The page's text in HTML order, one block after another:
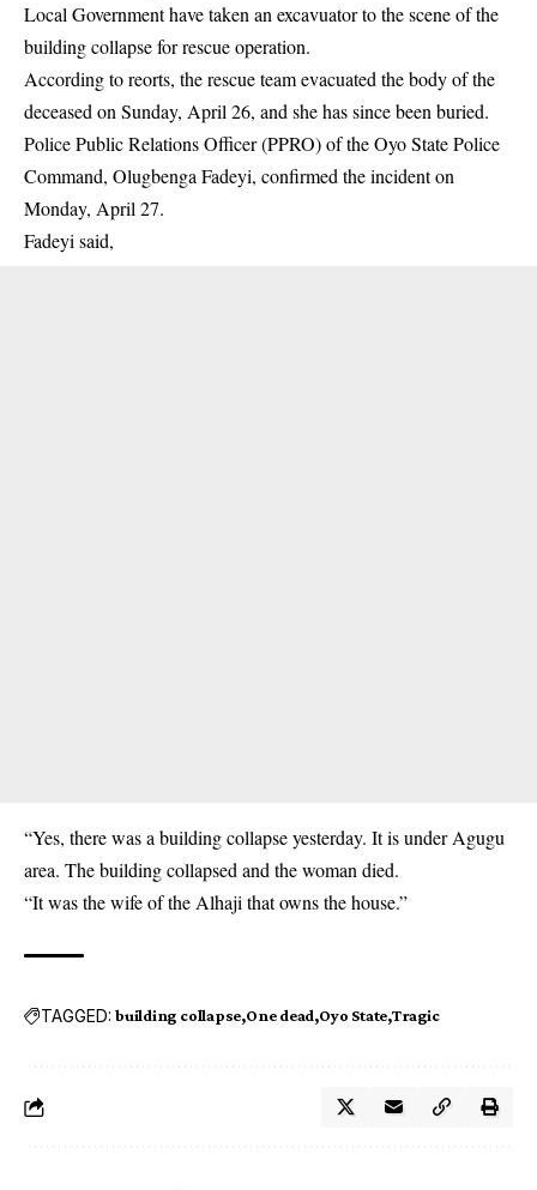
Local Government have taken an excavuator to the scene of the
building collapsefor rescue operation.
According to reorts, the rescue team evacuated the body of the
deceased on Sunday, April 26, and she has since been buried.
Police Public Relations Officer (PPRO) of the Oyo State Police
Command, Olugbenga Fadeyi, confirmed the incident on
Monday, April 27.
Fadeyi said,
“Yes, there was a building collapse yesterday. It is under Agugu
area. The building collapsed and the woman died.
“It was the wife of the Alhaji that owns the house.”
TAGGED: building collapse One dead Oyo State Tragic